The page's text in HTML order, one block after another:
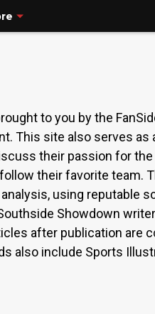
to you by the
This site also serves
their passion for
their favorite team.
using reputable
Showdown
after publication are
also include Sports